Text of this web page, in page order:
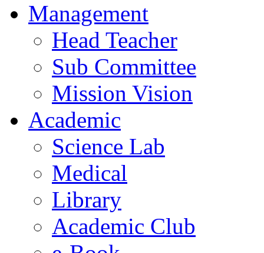
Management
Head Teacher
Sub Committee
Mission Vision
Academic
Science Lab
Medical
Library
Academic Club